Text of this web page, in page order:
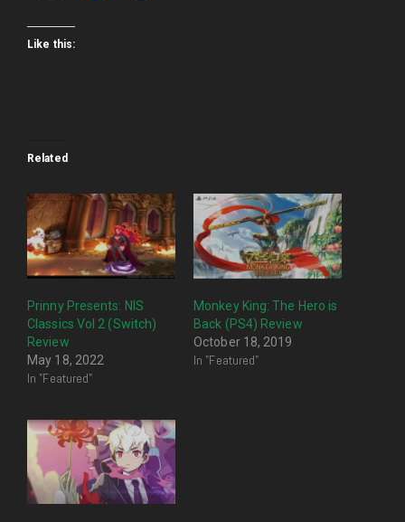
Like this:
Related
Prinny Presents: NIS
Classics Vol 2 (Switch)
Review
May 18, 2022
In "Featured"
Monkey King: The Hero is
Back (PS4) Review
October 18, 2019
In "Featured"